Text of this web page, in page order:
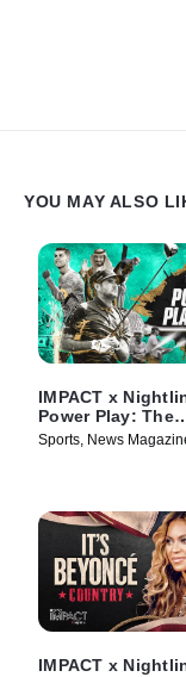
YOU MAY ALSO
IMPACT x
Power Play: The
Booming
Sports, News
IMPACT x